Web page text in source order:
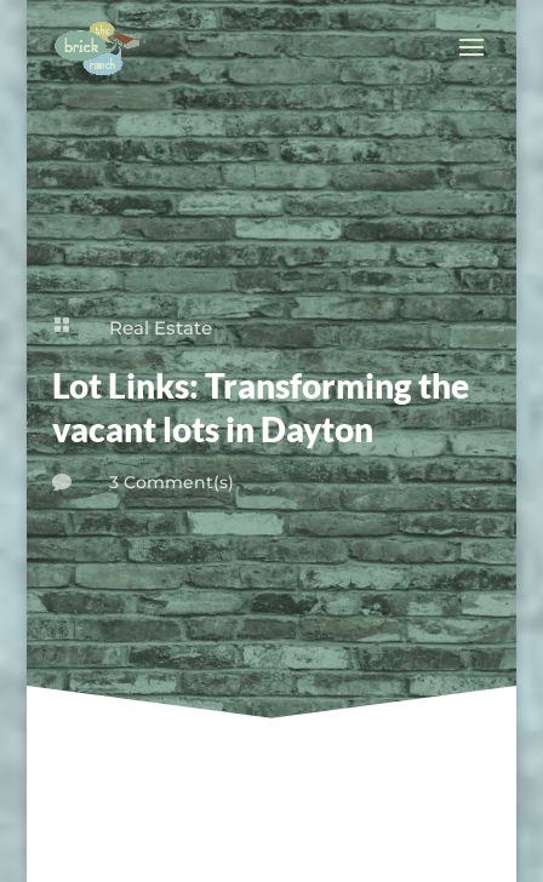
 Real Estate
Lot Links: Transforming the
vacant lots in Dayton
 3 Comment(s)